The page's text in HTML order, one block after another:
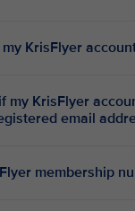
KrisFlyer
my KrisFlyer
email
membership